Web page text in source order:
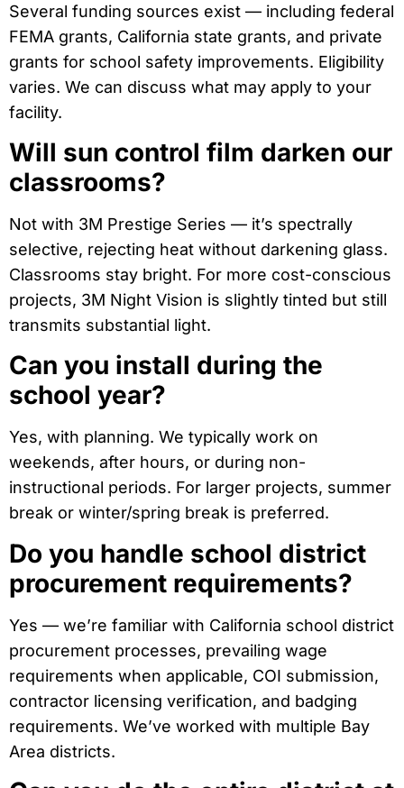
Several funding sources exist — including federal
FEMA grants, California state grants, and private
grants for school safety improvements. Eligibility
varies. We can discuss what may apply to your
facility.
Will sun control film darken our
classrooms?
Not with 3M Prestige Series — it’s spectrally
selective, rejecting heat without darkening glass.
Classrooms stay bright. For more cost-conscious
projects, 3M Night Vision is slightly tinted but still
transmits substantial light.
Can you install during the
school year?
Yes, with planning. We typically work on
weekends, after hours, or during non-
instructional periods. For larger projects, summer
break or winter/spring break is preferred.
Do you handle school district
procurement requirements?
Yes — we’re familiar with California school district
procurement processes, prevailing wage
requirements when applicable, COI submission,
contractor licensing verification, and badging
requirements. We’ve worked with multiple Bay
Area districts.